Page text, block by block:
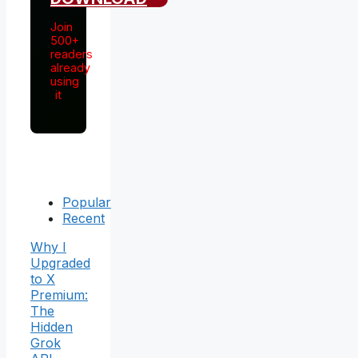
Join
500+
readers
already
using
it
Popular
Recent
Why I
Upgraded
to X
Premium:
The
Hidden
Grok